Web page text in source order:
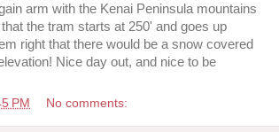
arm with the Kenai Peninsula mountains
the tram starts at 250' and goes up
right that there would be a snow covered
Nice day out, and nice to be
PM No comments: